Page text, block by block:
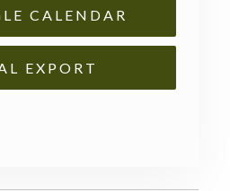
CALENDAR
EXPORT